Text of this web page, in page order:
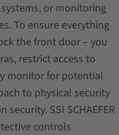
or monitoring
To ensure everything
the front door – you
restrict access to
monitor for potential
to physical security
SSI SCHAEFER
controls